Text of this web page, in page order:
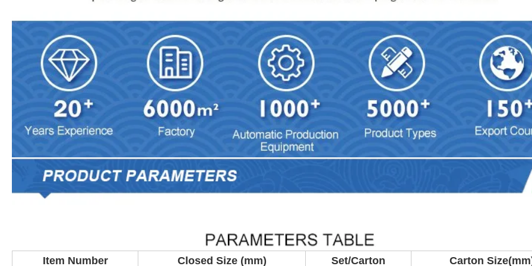
Item Number Closed Size (mm) Set/Carton Carton